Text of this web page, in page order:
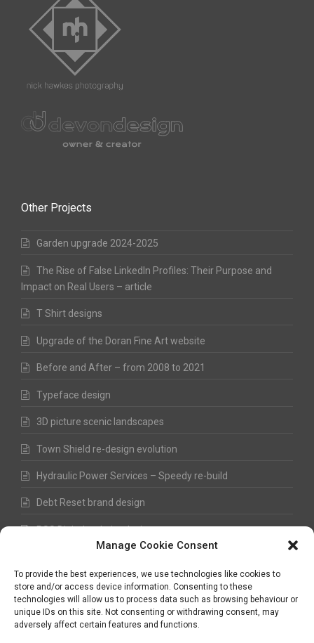
Manage Cookie Consent
To provide the best experiences, we use technologies like cookies to
store and/or access device information. Consenting to these
technologies will allow us to process data such as browsing behaviour or
unique IDs on this site. Not consenting or withdrawing consent, may
adversely affect certain features and functions.
Other Projects
Garden upgrade 2024-2025
The Rise of False LinkedIn Profiles: Their Purpose and
Impact on Real Users – article
T Shirt designs
Upgrade of the Doran Fine Art website
Before and After – from 2008 to 2021
Typeface design
3D picture scenic landscapes
Town Shield re-design evolution
Hydraulic Power Services – Speedy re-build
Debt Reset brand design
RSS Digital website design
© Nick Hawkes- 2026 - All Rights Reserved